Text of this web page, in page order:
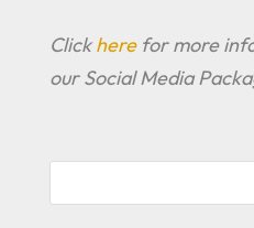
Clickherefor more
our Social Media